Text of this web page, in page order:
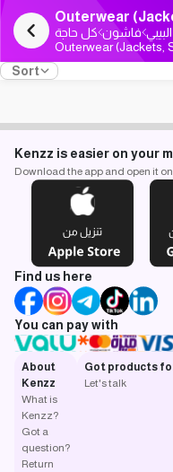
Outerwear
كل حاجة فاشون
Outerwear (Jackets,
Sort
Kenzz is easier on your
Download the app and open it
Find us here
You can pay with
About
Kenzz
What is
Kenzz?
Got a
question?
Return
Got products
Let's talk